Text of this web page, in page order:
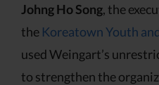
Johng Ho Song, the
the Koreatown Youth
used Weingart’s
to strengthen the